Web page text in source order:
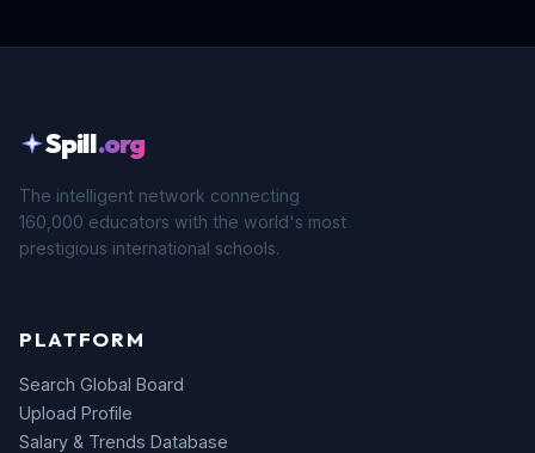
Spill.org
The intelligent network connecting
160,000 educators with the world's most
prestigious international schools.
PLATFORM
Search Global Board
Upload Profile
Salary & Trends Database